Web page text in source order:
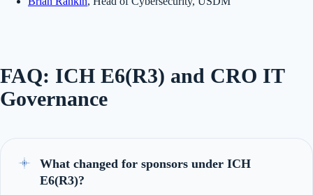
FAQ: ICH E6(R3) and CRO IT
Governance
What changed for sponsors under ICH
E6(R3)?